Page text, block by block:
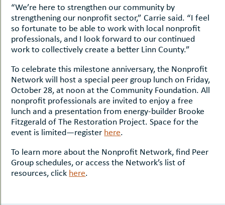
“We’re here to strengthen our community by
strengthening our nonprofit sector,” Carrie said. “I feel
so fortunate to be able to work with local nonprofit
professionals, and I look forward to our continued
work to collectively create a better Linn County.”
To celebrate this milestone anniversary, the Nonprofit
Network will host a special peer group lunch on Friday,
October 28, at noon at the Community Foundation. All
nonprofit professionals are invited to enjoy a free
lunch and a presentation from energy-builder Brooke
Fitzgerald of The Restoration Project. Space for the
event is limited—register here.
To learn more about the Nonprofit Network, find Peer
Group schedules, or access the Network’s list of
resources, click here.